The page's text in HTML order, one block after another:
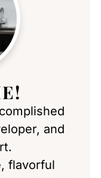
and
flavorful